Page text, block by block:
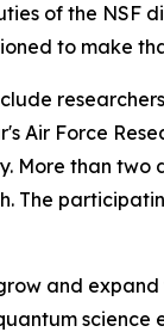
of the NSF
to make
Air Force
than two
and